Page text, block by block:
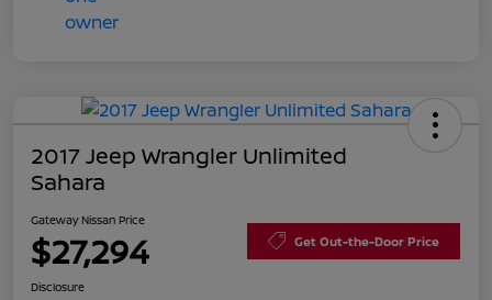
2017 Jeep Wrangler Unlimited
Sahara
Gateway Nissan Price
$27,294 Get Out-the-Door Price
Disclosure